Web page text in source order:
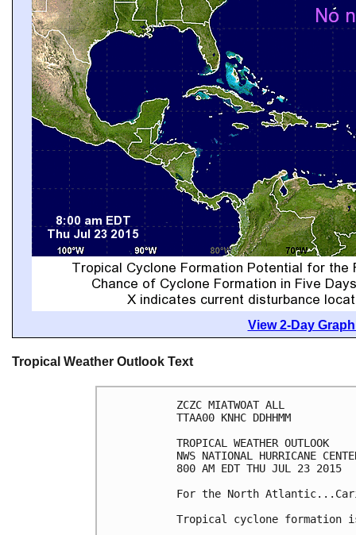
View 2-Day
Tropical Weather Outlook Text
ZCZC MIATWOAT ALL
TTAA00 KNHC DDHHMM
TROPICAL WEATHER OUTLOOK
NWS NATIONAL HURRICANE
800 AM EDT THU JUL 23 2015
For the North
Tropical cyclone formation